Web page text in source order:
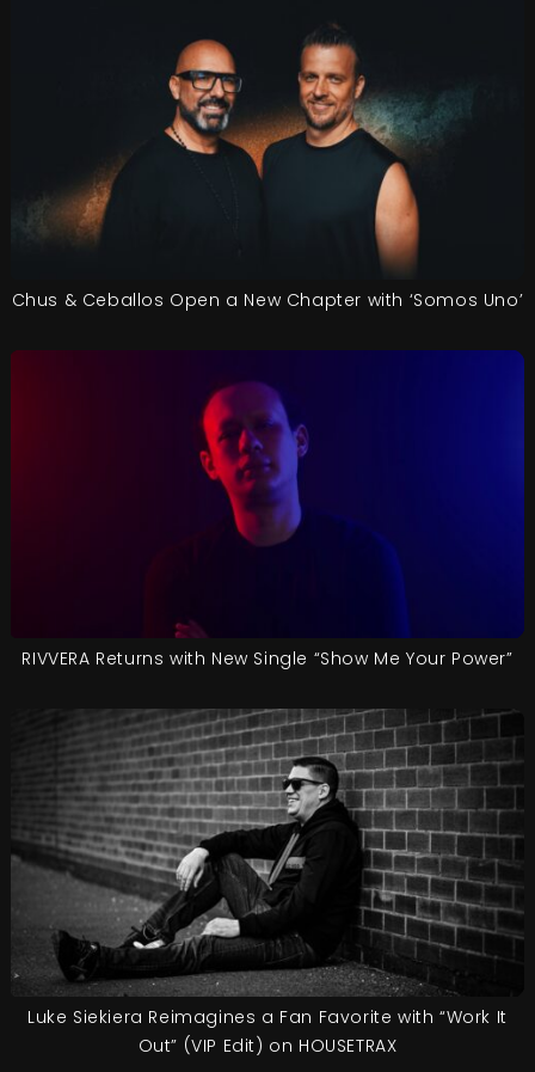
Chus & Ceballos Open a New Chapter with ‘Somos Uno’
RIVVERA Returns with New Single “Show Me Your Power”
Luke Siekiera Reimagines a Fan Favorite with “Work It
Out” (VIP Edit) on HOUSETRAX